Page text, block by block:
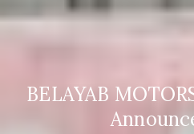
BELAYAB